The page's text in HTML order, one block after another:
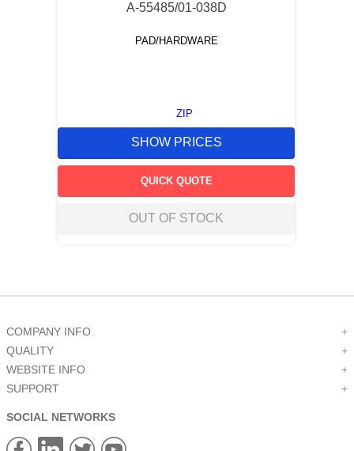
A-55485/01-038D
PAD/HARDWARE
ZIP
SHOW PRICES
QUICK QUOTE
OUT OF STOCK
COMPANY INFO
+
QUALITY
+
WEBSITE INFO
+
SUPPORT
+
SOCIAL NETWORKS